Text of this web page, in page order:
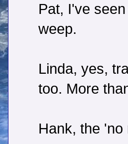
Pat, I've
weep.
Linda, yes,
too. More
Hank, the